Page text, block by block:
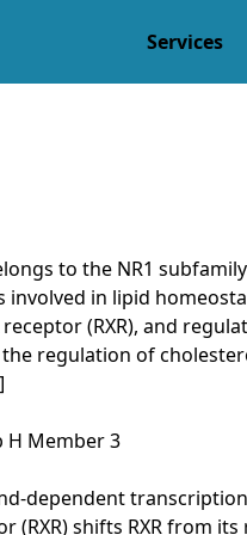
Services
to the NR1
in lipid
(RXR), and
regulation of
H Member 3
dependent
(RXR) shifts RXR from